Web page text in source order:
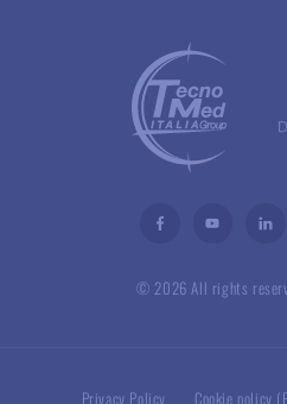
© 2026 All rights
Privacy Policy Cookie policy